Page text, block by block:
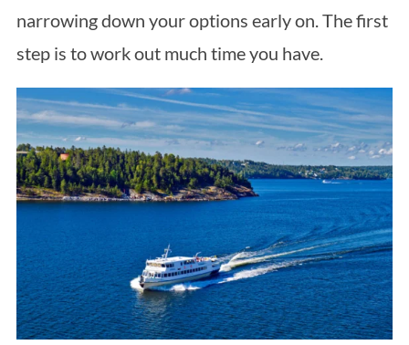
narrowing down your options early on. The first
step is to work out much time you have.